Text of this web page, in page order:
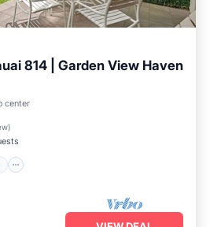
814 | Garden View Haven
center
)
Hot Tub